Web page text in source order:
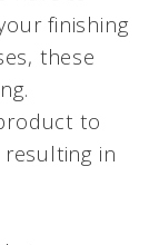
finishing
these
to
in